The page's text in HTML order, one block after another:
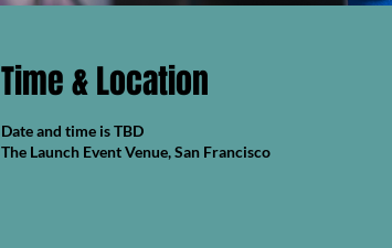
Time & Location
Date and time is TBD
The Launch Event Venue, San Francisco